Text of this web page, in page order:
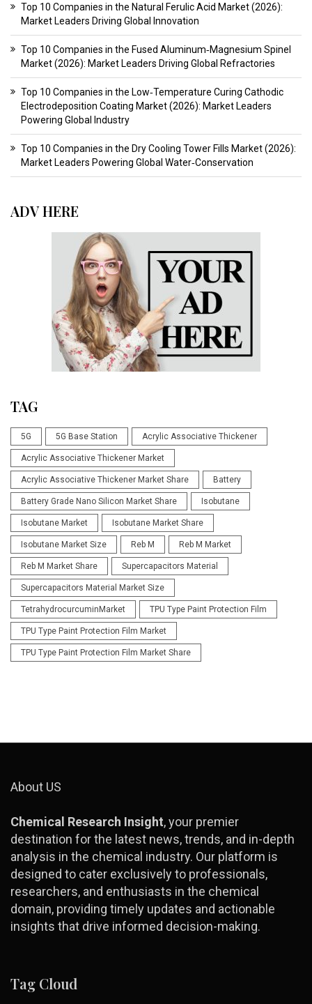
Top 10 Companies in the Natural Ferulic Acid Market (2026):
Market Leaders Driving Global Innovation
Top 10 Companies in the Fused Aluminum‑Magnesium Spinel
Market (2026): Market Leaders Driving Global Refractories
Top 10 Companies in the Low‑Temperature Curing Cathodic
Electrodeposition Coating Market (2026): Market Leaders
Powering Global Industry
Top 10 Companies in the Dry Cooling Tower Fills Market (2026):
Market Leaders Powering Global Water‑Conservation
ADV HERE
TAG
5G 5G Base Station Acrylic Associative Thickener
Acrylic Associative Thickener Market
Acrylic Associative Thickener Market Share Battery
Battery Grade Nano Silicon Market Share Isobutane
Isobutane Market Isobutane Market Share
Isobutane Market Size Reb M Reb M Market
Reb M Market Share Supercapacitors Material
Supercapacitors Material Market Size
TetrahydrocurcuminMarket TPU Type Paint Protection Film
TPU Type Paint Protection Film Market
TPU Type Paint Protection Film Market Share
About US
Chemical Research Insight, your premier
destination for the latest news, trends, and in-depth
analysis in the chemical industry. Our platform is
designed to cater exclusively to professionals,
researchers, and enthusiasts in the chemical
domain, providing timely updates and actionable
insights that drive informed decision-making.
Tag Cloud